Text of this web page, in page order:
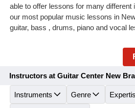
able to offer lessons for many different
our most popular music lessons in
guitar, bass , drums, piano and vocal
Instructors at Guitar Center New
Instruments Genre